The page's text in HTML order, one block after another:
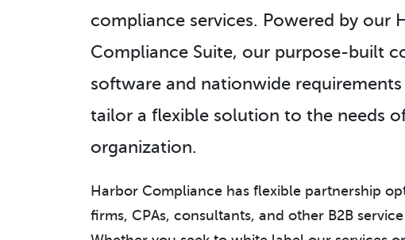
compliance services. Powered by our
Compliance Suite, our purpose-built
software and nationwide
tailor a flexible solution to the needs
organization.
Harbor Compliance has flexible partnership
firms, CPAs, consultants, and other B2B